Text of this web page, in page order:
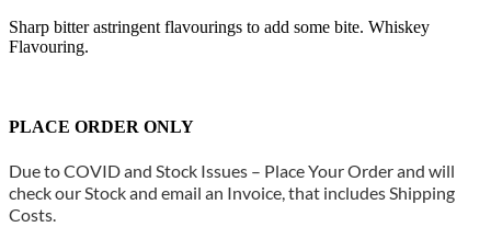
Sharp bitter astringent flavourings to add some bite. Whiskey
Flavouring.
PLACE ORDER ONLY
Due to COVID and Stock Issues – Place Your Order and will
check our Stock and email an Invoice, that includes Shipping
Costs.